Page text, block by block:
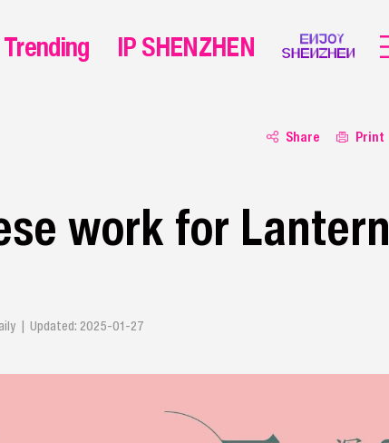
Share Print
work for Lantern
| Updated: 2025-01-27
Trending IP SHENZHEN